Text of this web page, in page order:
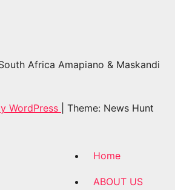
Africa Amapiano & Maskandi
WordPress
Theme: News Hunt
Home
ABOUT US